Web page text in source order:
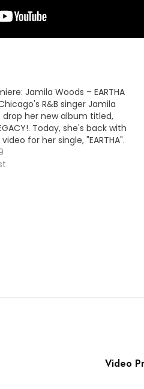
Jamila Woods – EARTHA
R&B singer Jamila
drop her new album titled,
Today, she's back with
for her single, "EARTHA".
Video